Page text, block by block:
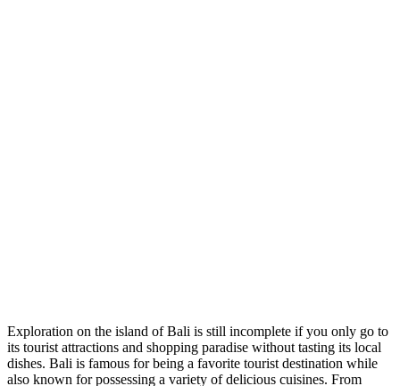
Exploration on the island of Bali is still incomplete if you only go to
its tourist attractions and shopping paradise without tasting its local
dishes. Bali is famous for being a favorite tourist destination while
also known for possessing a variety of delicious cuisines. From